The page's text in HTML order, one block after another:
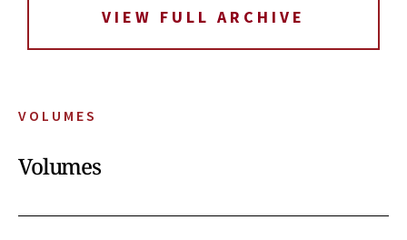
VOLUMES
Volumes
VIEW FULL ARCHIVE